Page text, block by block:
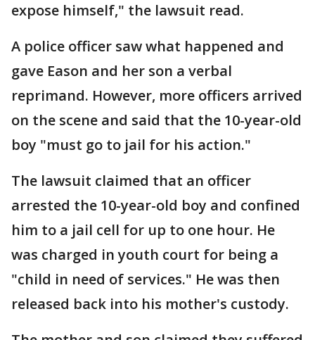
expose himself," the lawsuit read.
A police officer saw what happened and
gave Eason and her son a verbal
reprimand. However, more officers arrived
on the scene and said that the 10-year-old
boy "must go to jail for his action."
The lawsuit claimed that an officer
arrested the 10-year-old boy and confined
him to a jail cell for up to one hour. He
was charged in youth court for being a
"child in need of services." He was then
released back into his mother's custody.